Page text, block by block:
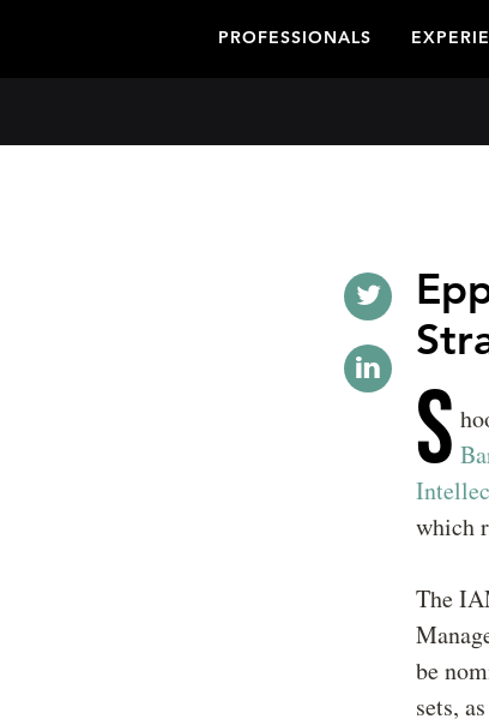
PROFESSIONALS
S
which
The
be
sets,